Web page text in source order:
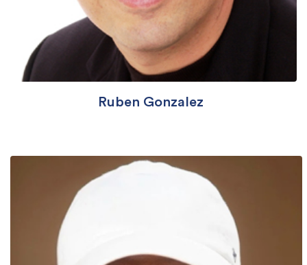
Ruben Gonzalez